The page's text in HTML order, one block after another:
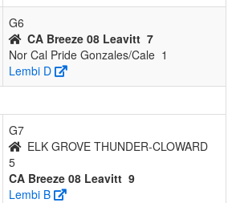
G6
CA Breeze 08 Leavitt 7
Nor Cal Pride Gonzales/Cale 1
Lembi D
G7
ELK GROVE THUNDER-CLOWARD
5
CA Breeze 08 Leavitt 9
Lembi B